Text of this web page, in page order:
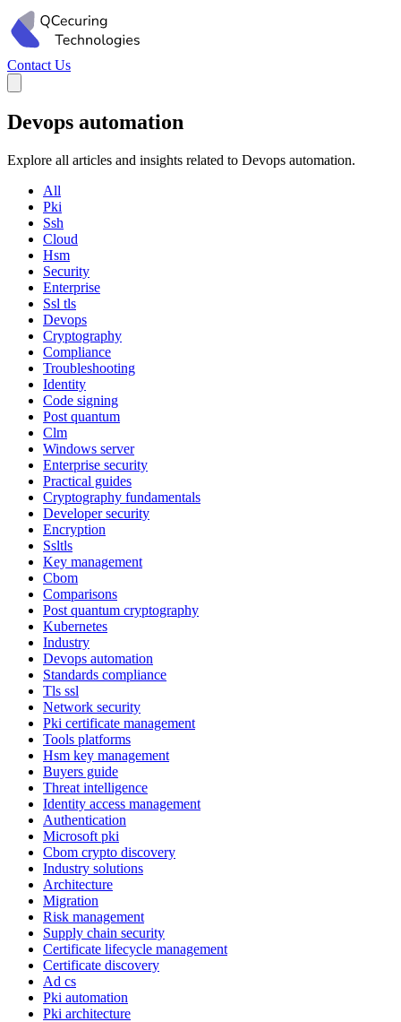
Contact Us
Devops automation
Explore all articles and insights related to Devops automation.
All
Pki
Ssh
Cloud
Hsm
Security
Enterprise
Ssl tls
Devops
Cryptography
Compliance
Troubleshooting
Identity
Code signing
Post quantum
Clm
Windows server
Enterprise security
Practical guides
Cryptography fundamentals
Developer security
Encryption
Ssltls
Key management
Cbom
Comparisons
Post quantum cryptography
Kubernetes
Industry
Devops automation
Standards compliance
Tls ssl
Network security
Pki certificate management
Tools platforms
Hsm key management
Buyers guide
Threat intelligence
Identity access management
Authentication
Microsoft pki
Cbom crypto discovery
Industry solutions
Architecture
Migration
Risk management
Supply chain security
Certificate lifecycle management
Certificate discovery
Ad cs
Pki automation
Pki architecture